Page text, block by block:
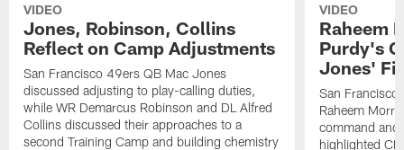
VIDEO
Jones, Robinson, Collins
Reflect on Camp Adjustments
San Francisco 49ers QB Mac Jones
discussed adjusting to play-calling duties,
while WR Demarcus Robinson and DL Alfred
Collins discussed their approaches to a
second Training Camp and building chemistry
VIDEO
Raheem
Purdy's
Jones' Fit
San Francisco
Raheem
command and
highlighted